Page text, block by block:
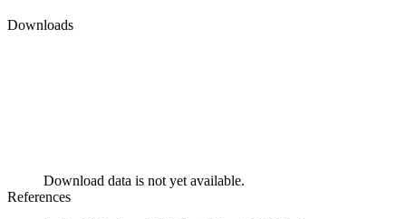
Downloads
Download data is not yet available.
References